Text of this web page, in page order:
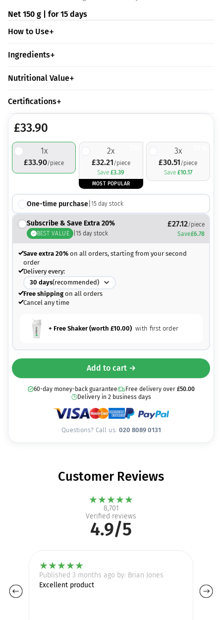
Net 150 g | for 15 days
How to Use
Ingredients
Nutritional Value
Certifications
£33.90
1x
£33.90/piece
2x
£32.21/piece
Save£3.39
MOST POPULAR
3x
£30.51/piece
Save £10.17
One-time purchase| 15day stock
Subscribe & Save Extra 20%
BEST VALUE |15 day stock
£27.12/piece
Save£6.78
Save extra 20%on all orders, starting from your second
order
Delivery every:
30 days(recommended)
Free shippingon all orders
Cancel any time
+ Free Shaker (worth £10.00) with first order
Add to cart →
60-day money-back guarantee Free delivery over £50.00
Delivery in 2 business days
Questions? Call us: 020 8089 0131
Customer Reviews
★★★★★
8,701
Verified reviews
4.9/5
★★★★★
Published 3 months ago by: Brian Jones
Excellent product